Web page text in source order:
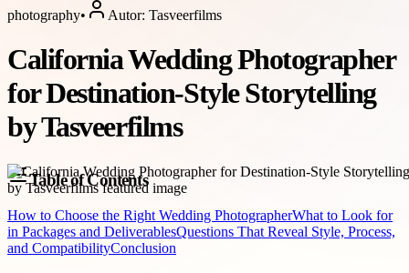
photography• Autor: Tasveerfilms
California Wedding Photographer
for Destination-Style Storytelling
by Tasveerfilms
Table of Contents
How to Choose the Right Wedding PhotographerWhat to Look for
in Packages and DeliverablesQuestions That Reveal Style, Process,
and CompatibilityConclusion